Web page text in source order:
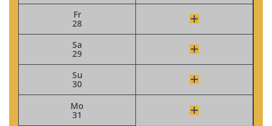
Fr
28
Sa
29
Su
30
Mo
31